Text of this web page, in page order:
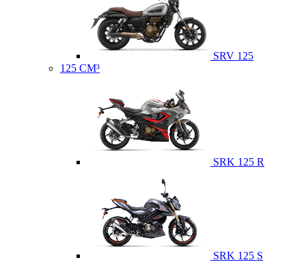
SRV 125
125 CM³
SRK 125 R
SRK 125 S